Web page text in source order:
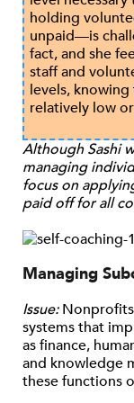
holding
unpaid—is
fact, and she
staff and
levels,
relatively low
Although Sashi
managing
focus on
paid off for all
Managing
Issue:Nonprofits
systems that
as finance,
and knowledge
these functions